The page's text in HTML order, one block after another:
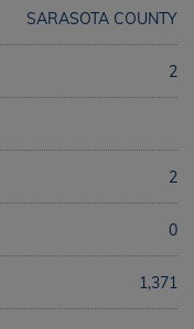
SARASOTA COUNTY
2
2
0
1,371